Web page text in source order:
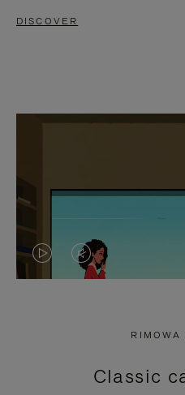
DISCOVER
VIDEO
PRESS
VIDEO
PRESS
RIMOWA
Classic